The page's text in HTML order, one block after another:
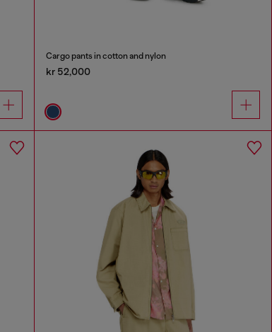
Cargo pants in cotton and nylon
kr 52,000